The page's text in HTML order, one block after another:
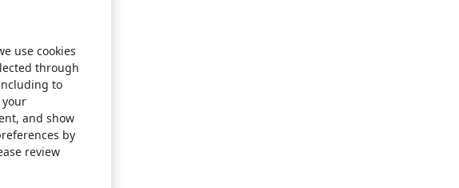
use cookies
through
to
and show
by
review